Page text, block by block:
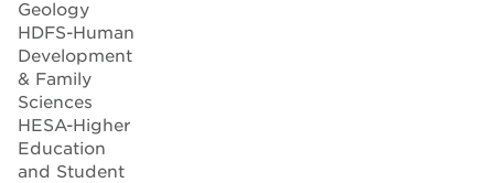
Geology
HDFS-Human
Development
& Family
Sciences
HESA-Higher
Education
and Student